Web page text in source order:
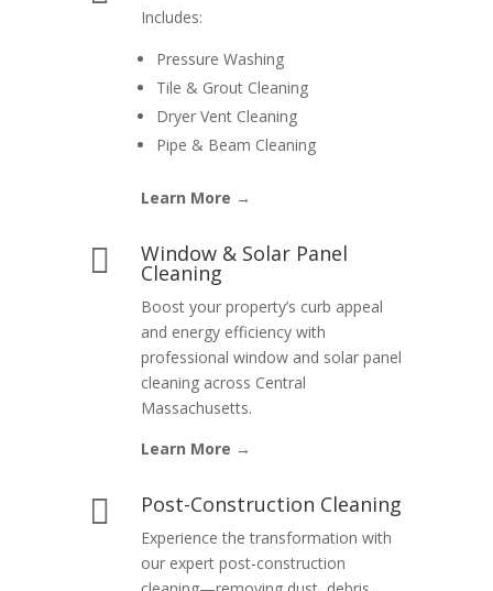
Includes:
Pressure Washing
Tile & Grout Cleaning
Dryer Vent Cleaning
Pipe & Beam Cleaning
Learn More →
 Window & Solar Panel
Cleaning
Boost your property’s curb appeal
and energy efficiency with
professional window and solar panel
cleaning across Central
Massachusetts.
Learn More →
 Post-Construction Cleaning
Experience the transformation with
our expert post-construction